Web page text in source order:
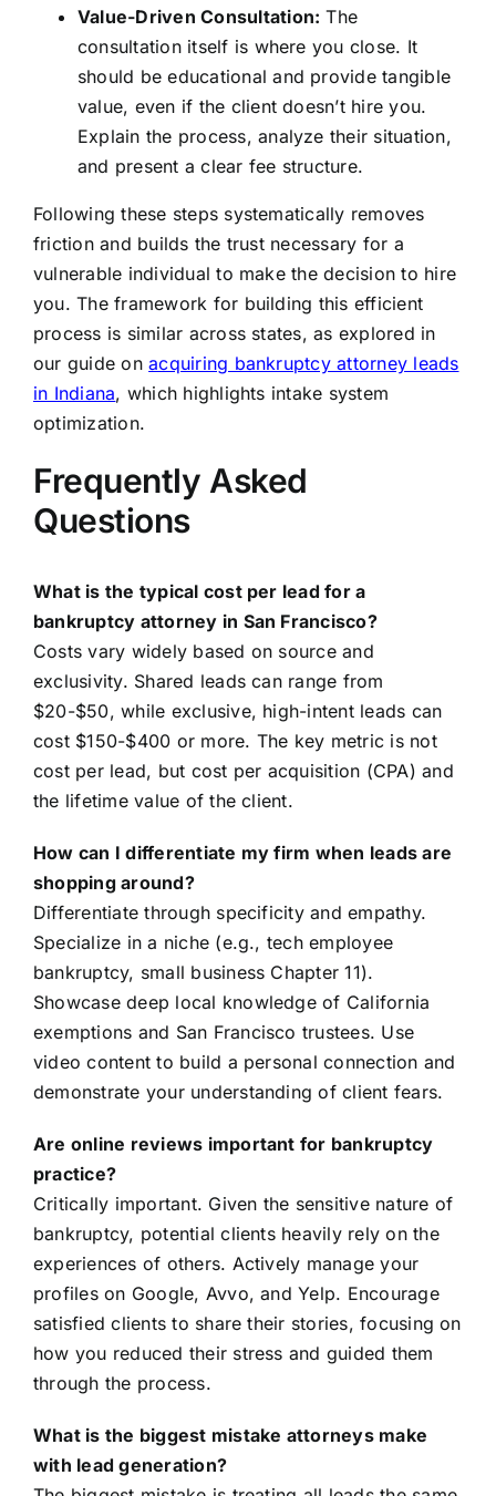
Value-Driven Consultation: The
consultation itself is where you close. It
should be educational and provide tangible
value, even if the client doesn’t hire you.
Explain the process, analyze their situation,
and present a clear fee structure.
Following these steps systematically removes
friction and builds the trust necessary for a
vulnerable individual to make the decision to hire
you. The framework for building this efficient
process is similar across states, as explored in
our guide onacquiring bankruptcy attorney leads
in Indiana, which highlights intake system
optimization.
Frequently Asked
Questions
What is the typical cost per lead for a
bankruptcy attorney in San Francisco?
Costs vary widely based on source and
exclusivity. Shared leads can range from
$20-$50, while exclusive, high-intent leads can
cost $150-$400 or more. The key metric is not
cost per lead, but cost per acquisition (CPA) and
the lifetime value of the client.
How can I differentiate my firm when leads are
shopping around?
Differentiate through specificity and empathy.
Specialize in a niche (e.g., tech employee
bankruptcy, small business Chapter 11).
Showcase deep local knowledge of California
exemptions and San Francisco trustees. Use
video content to build a personal connection and
demonstrate your understanding of client fears.
Are online reviews important for bankruptcy
practice?
Critically important. Given the sensitive nature of
bankruptcy, potential clients heavily rely on the
experiences of others. Actively manage your
profiles on Google, Avvo, and Yelp. Encourage
satisfied clients to share their stories, focusing on
how you reduced their stress and guided them
through the process.
What is the biggest mistake attorneys make
with lead generation?